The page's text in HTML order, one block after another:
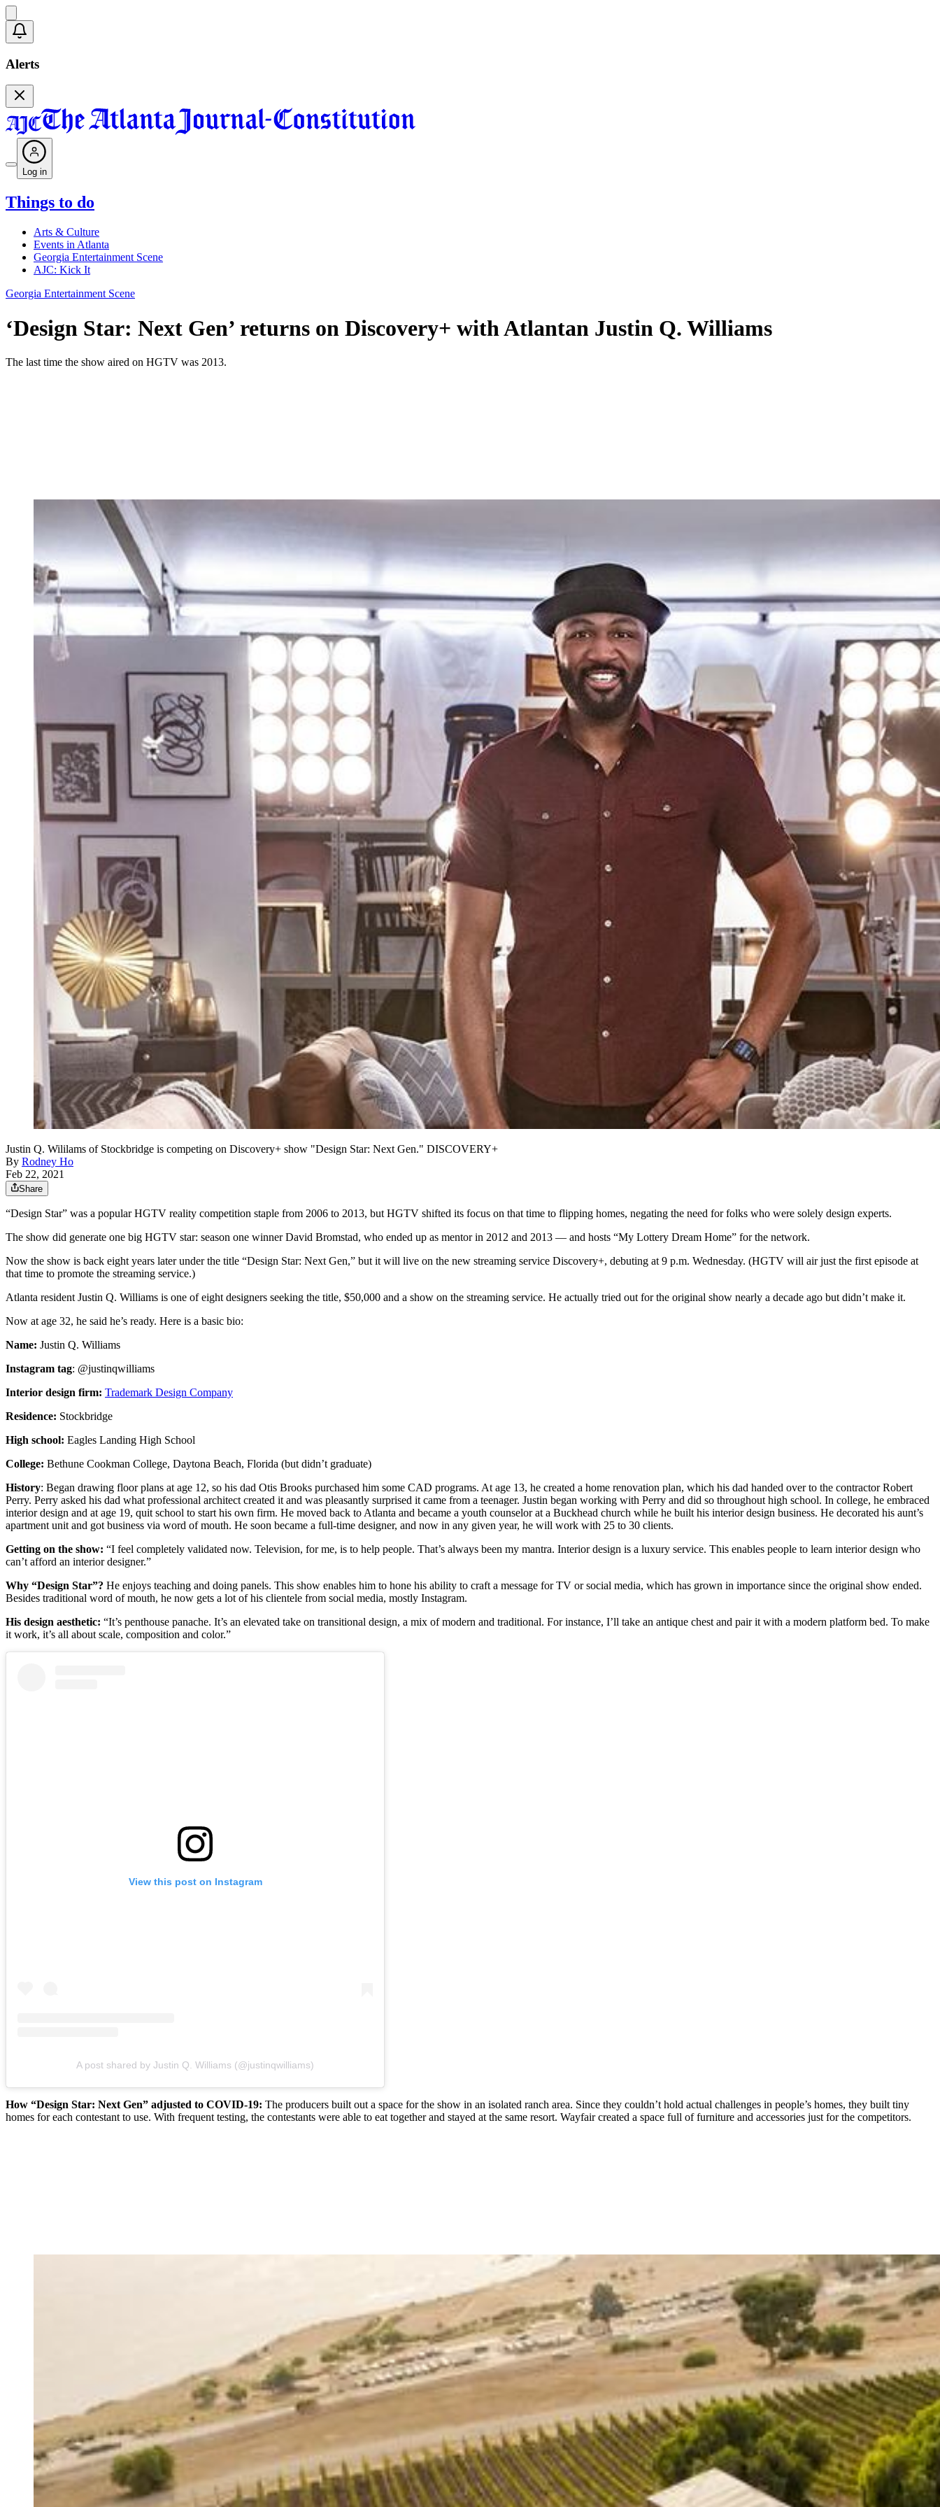
Alerts
Log in
Things to do
Arts & Culture
Events in Atlanta
Georgia Entertainment Scene
AJC: Kick It
Georgia Entertainment Scene
‘Design Star: Next Gen’ returns on Discovery+ with Atlantan Justin Q. Williams
The last time the show aired on HGTV was 2013.
Justin Q. Wililams of Stockbridge is competing on Discovery+ show "Design Star: Next Gen." DISCOVERY+
By Rodney Ho
Feb 22, 2021
Share
“Design Star” was a popular HGTV reality competition staple from 2006 to 2013, but HGTV shifted its focus on that time to flipping homes, negating the need for folks who were solely design experts.
The show did generate one big HGTV star: season one winner David Bromstad, who ended up as mentor in 2012 and 2013 — and hosts “My Lottery Dream Home” for the network.
Now the show is back eight years later under the title “Design Star: Next Gen,” but it will live on the new streaming service Discovery+, debuting at 9 p.m. Wednesday. (HGTV will air just the first episode at
that time to promote the streaming service.)
Atlanta resident Justin Q. Williams is one of eight designers seeking the title, $50,000 and a show on the streaming service. He actually tried out for the original show nearly a decade ago but didn’t make it.
Now at age 32, he said he’s ready. Here is a basic bio:
Name: Justin Q. Williams
Instagram tag: @justinqwilliams
Interior design firm: Trademark Design Company
Residence: Stockbridge
High school: Eagles Landing High School
College: Bethune Cookman College, Daytona Beach, Florida (but didn’t graduate)
History: Began drawing floor plans at age 12, so his dad Otis Brooks purchased him some CAD programs. At age 13, he created a home renovation plan, which his dad handed over to the contractor Robert
Perry. Perry asked his dad what professional architect created it and was pleasantly surprised it came from a teenager. Justin began working with Perry and did so throughout high school. In college, he embraced
interior design and at age 19, quit school to start his own firm. He moved back to Atlanta and became a youth counselor at a Buckhead church while he built his interior design business. He decorated his aunt’s
apartment unit and got business via word of mouth. He soon became a full-time designer, and now in any given year, he will work with 25 to 30 clients.
Getting on the show: “I feel completely validated now. Television, for me, is to help people. That’s always been my mantra. Interior design is a luxury service. This enables people to learn interior design who
can’t afford an interior designer.”
Why “Design Star”? He enjoys teaching and doing panels. This show enables him to hone his ability to craft a message for TV or social media, which has grown in importance since the original show ended.
Besides traditional word of mouth, he now gets a lot of his clientele from social media, mostly Instagram.
His design aesthetic: “It’s penthouse panache. It’s an elevated take on transitional design, a mix of modern and traditional. For instance, I’ll take an antique chest and pair it with a modern platform bed. To make
it work, it’s all about scale, composition and color.”
View this post on Instagram
A post shared by Justin Q. Williams (@justinqwilliams)
How “Design Star: Next Gen” adjusted to COVID-19: The producers built out a space for the show in an isolated ranch area. Since they couldn’t hold actual challenges in people’s homes, they built tiny
homes for each contestant to use. With frequent testing, the contestants were able to eat together and stayed at the same resort. Wayfair created a space full of furniture and accessories just for the competitors.